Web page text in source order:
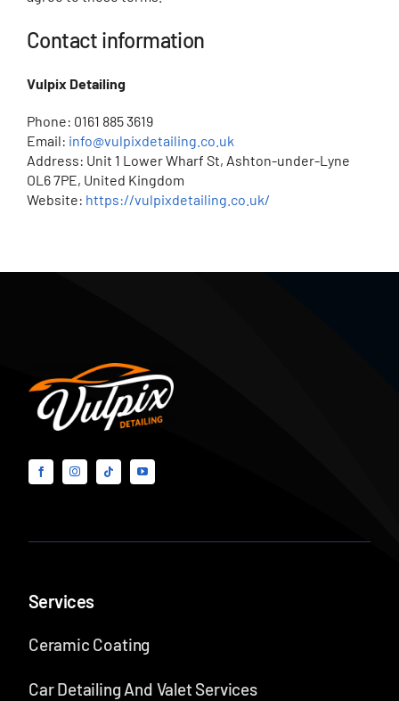
Contact information
Vulpix Detailing
Phone: 0161 885 3619
Email: info@vulpixdetailing.co.uk
Address: Unit 1 Lower Wharf St, Ashton-under-Lyne
OL6 7PE, United Kingdom
Website: https://vulpixdetailing.co.uk/
Services
Ceramic Coating
Car Detailing And Valet Services